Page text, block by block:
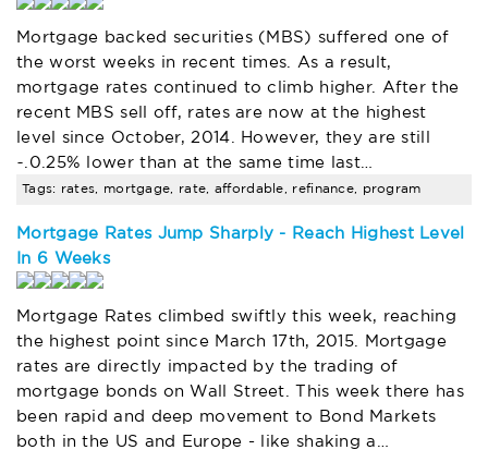
Mortgage backed securities (MBS) suffered one of
the worst weeks in recent times. As a result,
mortgage rates continued to climb higher. After the
recent MBS sell off, rates are now at the highest
level since October, 2014. However, they are still
~.0.25% lower than at the same time last…
Tags: rates, mortgage, rate, affordable, refinance, program
Mortgage Rates Jump Sharply - Reach Highest Level
In 6 Weeks
Mortgage Rates climbed swiftly this week, reaching
the highest point since March 17th, 2015. Mortgage
rates are directly impacted by the trading of
mortgage bonds on Wall Street. This week there has
been rapid and deep movement to Bond Markets
both in the US and Europe - like shaking a…